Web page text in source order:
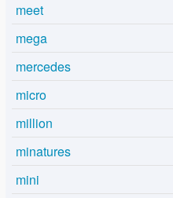
meet
mega
mercedes
micro
million
minatures
mini